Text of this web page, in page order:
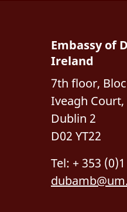
Embassy of
Ireland
7th floor,
Iveagh
Dublin 2
D02 YT22
Tel: + 353